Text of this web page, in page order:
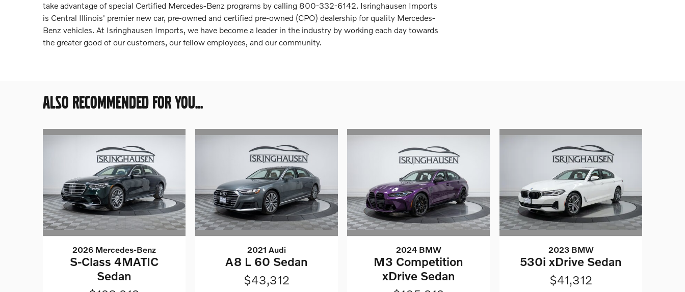
take advantage of special Certified Mercedes-Benz programs by calling 800-332-6142. Isringhausen Imports
is Central Illinois' premier new car, pre-owned and certified pre-owned (CPO) dealership for quality Mercedes-
Benz vehicles. At Isringhausen Imports, we have become a leader in the industry by working each day towards
the greater good of our customers, our fellow employees, and our community.
ALSO RECOMMENDED FOR YOU...
2026 Mercedes-Benz
S-Class 4MATIC
Sedan
2021 Audi
A8 L 60 Sedan
$43,312
2024 BMW
M3 Competition
xDrive Sedan
2023 BMW
530i xDrive Sedan
$41,312